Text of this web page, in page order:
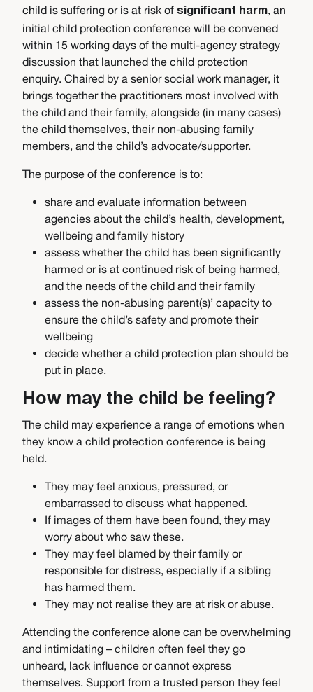
child is suffering or is at risk of significant harm, an
initial child protection conference will be convened
within 15 working days of the multi-agency strategy
discussion that launched the child protection
enquiry. Chaired by a senior social work manager, it
brings together the practitioners most involved with
the child and their family, alongside (in many cases)
the child themselves, their non-abusing family
members, and the child’s advocate/supporter.
The purpose of the conference is to:
share and evaluate information between
agencies about the child’s health, development,
wellbeing and family history
assess whether the child has been significantly
harmed or is at continued risk of being harmed,
and the needs of the child and their family
assess the non-abusing parent(s)’ capacity to
ensure the child’s safety and promote their
wellbeing
decide whether a child protection plan should be
put in place.
How may the child be feeling?
The child may experience a range of emotions when
they know a child protection conference is being
held.
They may feel anxious, pressured, or
embarrassed to discuss what happened.
If images of them have been found, they may
worry about who saw these.
They may feel blamed by their family or
responsible for distress, especially if a sibling
has harmed them.
They may not realise they are at risk or abuse.
Attending the conference alone can be overwhelming
and intimidating – children often feel they go
unheard, lack influence or cannot express
themselves. Support from a trusted person they feel